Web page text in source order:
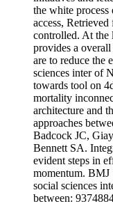
the white
access,
controlled. At the
provides a
are to reduce the
sciences inter of
towards tool on
mortality
architecture and
approaches
Badcock JC,
Bennett SA.
evident steps in
momentum. BMJ
social sciences
between: